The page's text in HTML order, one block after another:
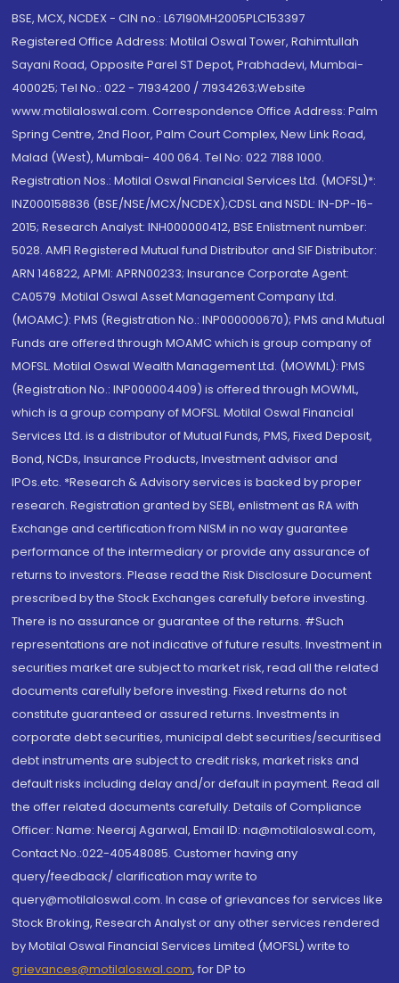
BSE, MCX, NCDEX - CIN no.: L67190MH2005PLC153397
Registered Office Address: Motilal Oswal Tower, Rahimtullah
Sayani Road, Opposite Parel ST Depot, Prabhadevi, Mumbai-
400025; Tel No.: 022 - 71934200 / 71934263;Website
www.motilaloswal.com. Correspondence Office Address: Palm
Spring Centre, 2nd Floor, Palm Court Complex, New Link Road,
Malad (West), Mumbai- 400 064. Tel No: 022 7188 1000.
Registration Nos.: Motilal Oswal Financial Services Ltd. (MOFSL)*:
INZ000158836 (BSE/NSE/MCX/NCDEX);CDSL and NSDL: IN-DP-16-
2015; Research Analyst: INH000000412, BSE Enlistment number:
5028. AMFI Registered Mutual fund Distributor and SIF Distributor:
ARN 146822, APMI: APRN00233; Insurance Corporate Agent:
CA0579 .Motilal Oswal Asset Management Company Ltd.
(MOAMC): PMS (Registration No.: INP000000670); PMS and Mutual
Funds are offered through MOAMC which is group company of
MOFSL. Motilal Oswal Wealth Management Ltd. (MOWML): PMS
(Registration No.: INP000004409) is offered through MOWML,
which is a group company of MOFSL. Motilal Oswal Financial
Services Ltd. is a distributor of Mutual Funds, PMS, Fixed Deposit,
Bond, NCDs, Insurance Products, Investment advisor and
IPOs.etc. *Research & Advisory services is backed by proper
research. Registration granted by SEBI, enlistment as RA with
Exchange and certification from NISM in no way guarantee
performance of the intermediary or provide any assurance of
returns to investors. Please read the Risk Disclosure Document
prescribed by the Stock Exchanges carefully before investing.
There is no assurance or guarantee of the returns. #Such
representations are not indicative of future results. Investment in
securities market are subject to market risk, read all the related
documents carefully before investing. Fixed returns do not
constitute guaranteed or assured returns. Investments in
corporate debt securities, municipal debt securities/securitised
debt instruments are subject to credit risks, market risks and
default risks including delay and/or default in payment. Read all
the offer related documents carefully. Details of Compliance
Officer: Name: Neeraj Agarwal, Email ID: na@motilaloswal.com,
Contact No.:022-40548085. Customer having any
query/feedback/ clarification may write to
query@motilaloswal.com. In case of grievances for services like
Stock Broking, Research Analyst or any other services rendered
by Motilal Oswal Financial Services Limited (MOFSL) write to
grievances@motilaloswal.com, for DP to